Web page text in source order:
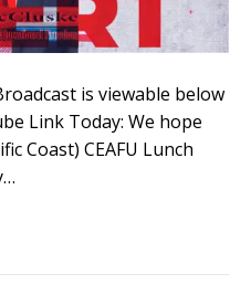
is viewable below
Link Today: We hope
Coast) CEAFU Lunch